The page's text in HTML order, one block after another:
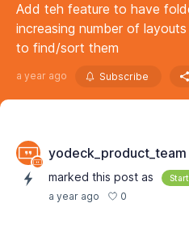
Add teh feature to have
increasing number of
to find/sort them
a year ago Subscribe
yodeck_product_team
marked this post as
a year ago 0